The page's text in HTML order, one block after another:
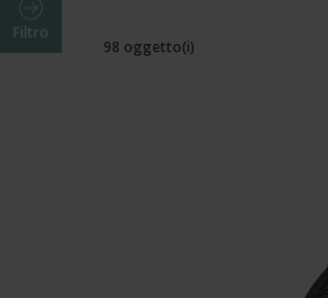
Filtro
98 oggetto(i)